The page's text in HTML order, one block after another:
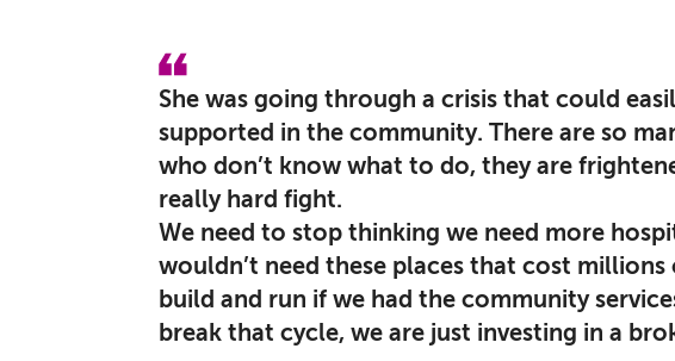
She was going through a crisis that could
supported in the community. There are so
who don’t know what to do, they are
really hard fight.
We need to stop thinking we need more
wouldn’t need these places that cost
build and run if we had the community
break that cycle, we are just investing in a